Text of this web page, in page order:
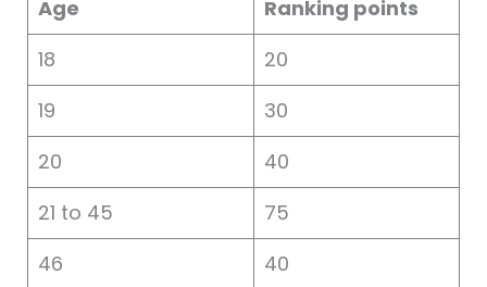
Age
Ranking points
18
20
19
30
20
40
21 to 45
75
46
40